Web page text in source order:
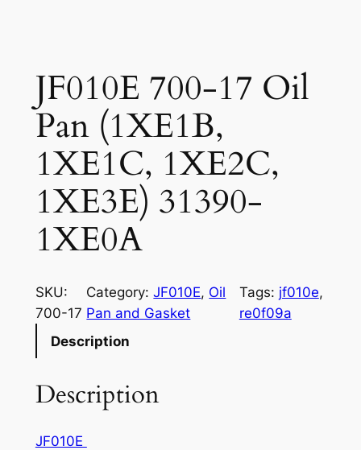
JF010E 700-17 Oil
Pan (1XE1B,
1XE1C, 1XE2C,
1XE3E) 31390-
1XE0A
SKU:
700-17
Category:JF010E, Oil
Pan and Gasket
Tags: jf010e
re0f09a
Description
Description
JF010E